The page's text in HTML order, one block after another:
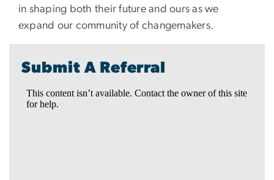
in shaping both their future and ours as we
expand our community of changemakers.
Submit A Referral